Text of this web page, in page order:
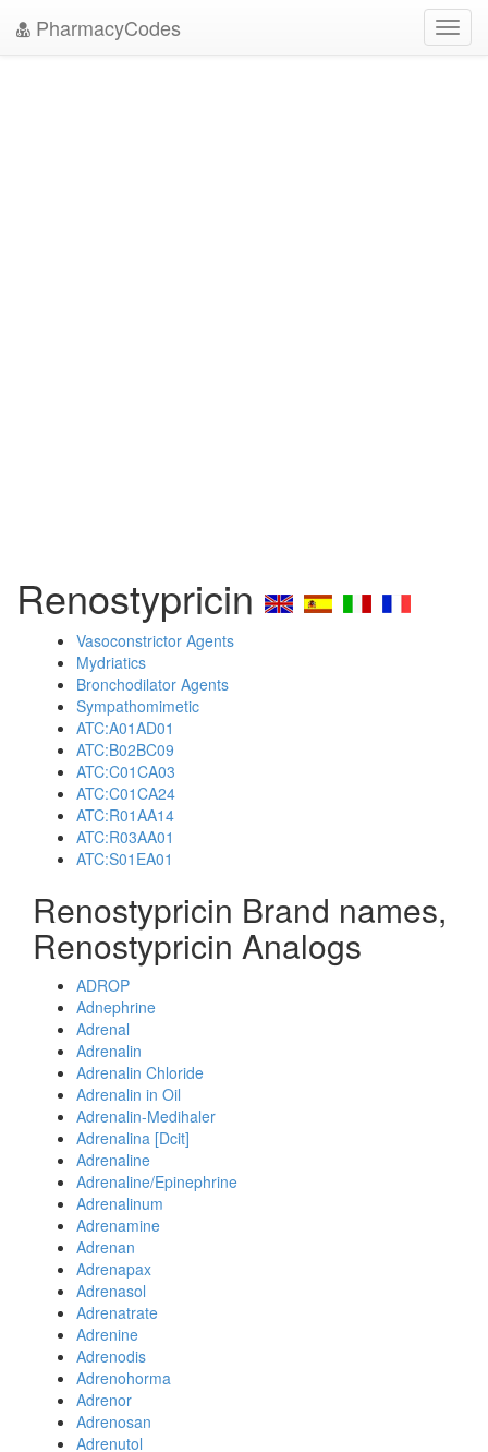
PharmacyCodes
Renostypricin
Vasoconstrictor Agents
Mydriatics
Bronchodilator Agents
Sympathomimetic
ATC:A01AD01
ATC:B02BC09
ATC:C01CA03
ATC:C01CA24
ATC:R01AA14
ATC:R03AA01
ATC:S01EA01
Renostypricin Brand names,
Renostypricin Analogs
ADROP
Adnephrine
Adrenal
Adrenalin
Adrenalin Chloride
Adrenalin in Oil
Adrenalin-Medihaler
Adrenalina [Dcit]
Adrenaline
Adrenaline/Epinephrine
Adrenalinum
Adrenamine
Adrenan
Adrenapax
Adrenasol
Adrenatrate
Adrenine
Adrenodis
Adrenohorma
Adrenor
Adrenosan
Adrenutol